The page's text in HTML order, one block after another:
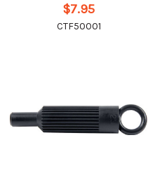
$7.95
CTF50001